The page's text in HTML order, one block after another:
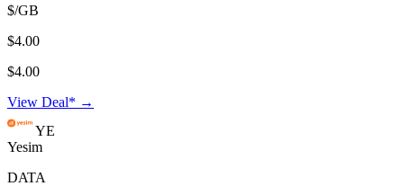
$/GB
$4.00
$4.00
View Deal* →
YE
Yesim
DATA